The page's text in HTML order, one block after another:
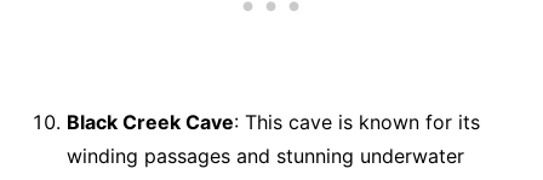
Black Creek Cave: This cave is known for its
winding passages and stunning underwater